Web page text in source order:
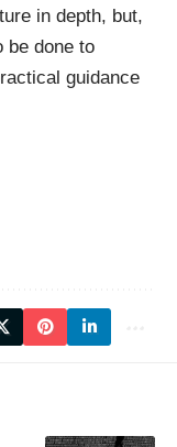
in depth, but,
be done to
guidance